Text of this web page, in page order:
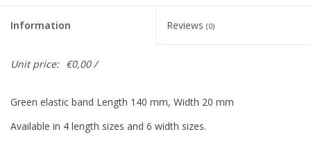
Information Reviews (0)
Unit price: €0,00 /
Green elastic band Length 140 mm, Width 20 mm
Available in 4 length sizes and 6 width sizes.